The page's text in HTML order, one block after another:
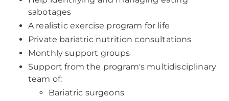
sabotages
A realistic exercise program for life
Private bariatric nutrition consultations
Monthly support groups
Support from the program's multidisciplinary
team of:
Bariatric surgeons